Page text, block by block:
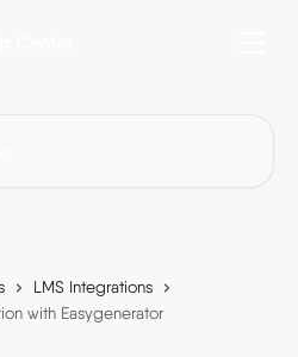
LMS Integrations
with Easygenerator